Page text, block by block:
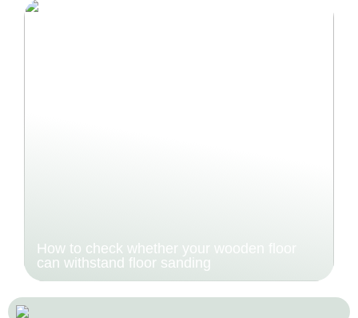
How to check whether your wooden floor
can withstand floor sanding